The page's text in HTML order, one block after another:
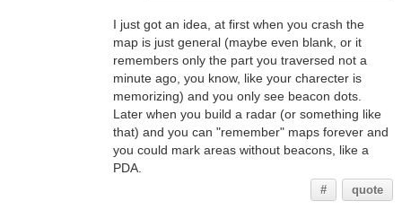
I just got an idea, at first when you crash the
map is just general (maybe even blank, or it
remembers only the part you traversed not a
minute ago, you know, like your charecter is
memorizing) and you only see beacon dots.
Later when you build a radar (or something like
that) and you can "remember" maps forever and
you could mark areas without beacons, like a
PDA.
# quote